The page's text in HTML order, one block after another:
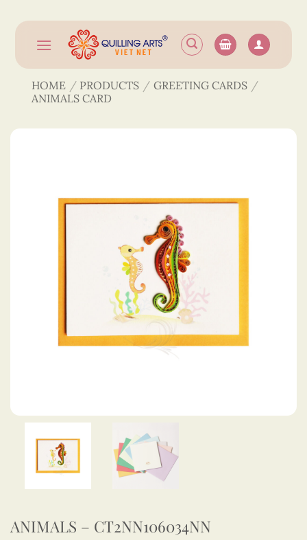
content
HOME / PRODUCTS / GREETING CARDS /
ANIMALS CARD
ANIMALS – CT2NN106034NN